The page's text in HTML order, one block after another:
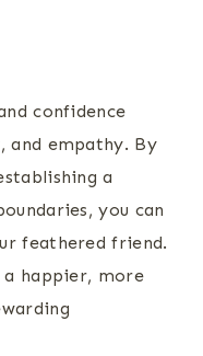
confidence
and empathy. By
a
you can
feathered friend.
happier, more